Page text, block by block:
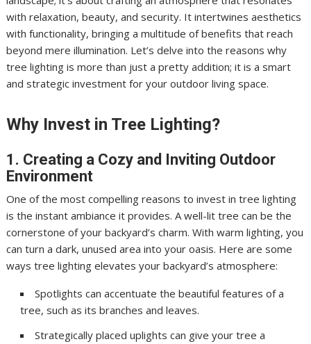
with relaxation, beauty, and security. It intertwines aesthetics
with functionality, bringing a multitude of benefits that reach
beyond mere illumination. Let’s delve into the reasons why
tree lighting is more than just a pretty addition; it is a smart
and strategic investment for your outdoor living space.
Why Invest in Tree Lighting?
1. Creating a Cozy and Inviting Outdoor
Environment
One of the most compelling reasons to invest in tree lighting
is the instant ambiance it provides. A well-lit tree can be the
cornerstone of your backyard’s charm. With warm lighting, you
can turn a dark, unused area into your oasis. Here are some
ways tree lighting elevates your backyard’s atmosphere:
Spotlights can accentuate the beautiful features of a
tree, such as its branches and leaves.
Strategically placed uplights can give your tree a